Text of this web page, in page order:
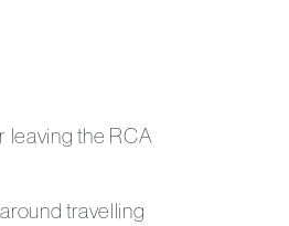
leaving the RCA
travelling